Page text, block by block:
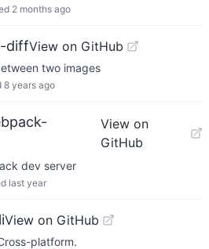
2 months ago
diffView on GitHub
two images
8 years ago
View on
GitHub
dev server
last year
View on GitHub
platform.